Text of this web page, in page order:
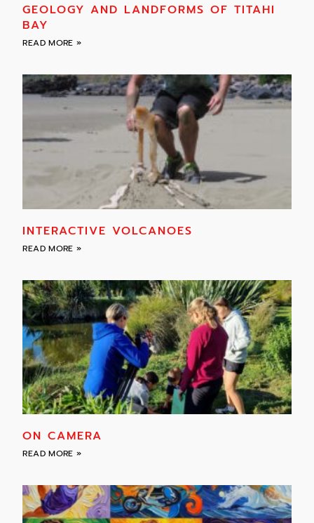
GEOLOGY AND LANDFORMS OF TITAHI
BAY
READ MORE »
INTERACTIVE VOLCANOES
READ MORE »
ON CAMERA
READ MORE »